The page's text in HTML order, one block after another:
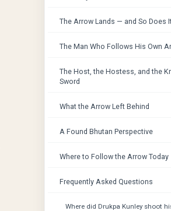
The Arrow Lands — and So Does
The Man Who Follows His Own
The Host, the Hostess, and the
Sword
What the Arrow Left Behind
A Found Bhutan Perspective
Where to Follow the Arrow Today
Frequently Asked Questions
Where did Drukpa Kunley shoot